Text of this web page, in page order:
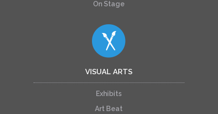
On Stage
VISUAL ARTS
Exhibits
Art Beat